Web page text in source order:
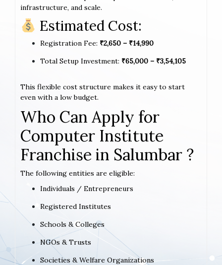
infrastructure, and scale.
Estimated Cost:
Registration Fee: ₹2,650 – ₹14,990
Total Setup Investment: ₹65,000 – ₹3,54,105
This flexible cost structure makes it easy to start
even with a low budget.
Who Can Apply for
Computer Institute
Franchise in Salumbar ?
The following entities are eligible:
Individuals / Entrepreneurs
Registered Institutes
Schools & Colleges
NGOs & Trusts
Societies & Welfare Organizations